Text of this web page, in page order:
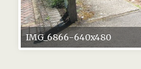
IMG_6866-640x480